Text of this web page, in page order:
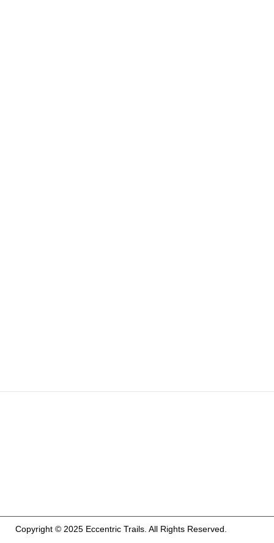
Copyright © 2025 Eccentric Trails. All Rights Reserved.